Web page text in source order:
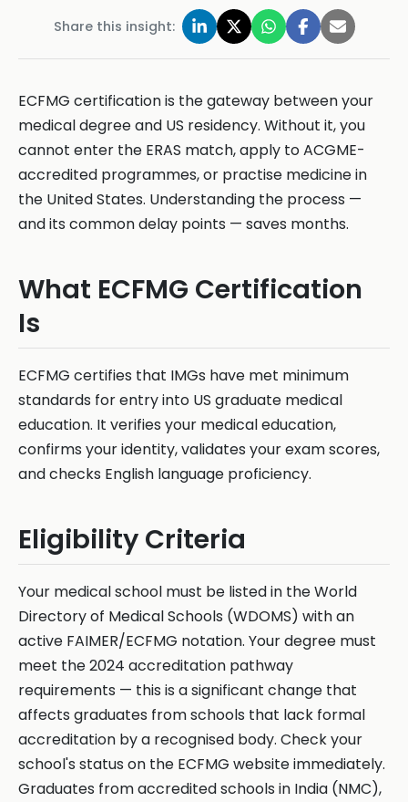
Share this insight:
ECFMG certification is the gateway between your
medical degree and US residency. Without it, you
cannot enter the ERAS match, apply to ACGME-
accredited programmes, or practise medicine in
the United States. Understanding the process —
and its common delay points — saves months.
What ECFMG Certification
Is
ECFMG certifies that IMGs have met minimum
standards for entry into US graduate medical
education. It verifies your medical education,
confirms your identity, validates your exam scores,
and checks English language proficiency.
Eligibility Criteria
Your medical school must be listed in the World
Directory of Medical Schools (WDOMS) with an
active FAIMER/ECFMG notation. Your degree must
meet the 2024 accreditation pathway
requirements — this is a significant change that
affects graduates from schools that lack formal
accreditation by a recognised body. Check your
school's status on the ECFMG website immediately.
Graduates from accredited schools in India (NMC),